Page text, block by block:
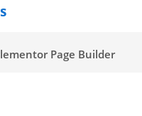
Page Builder